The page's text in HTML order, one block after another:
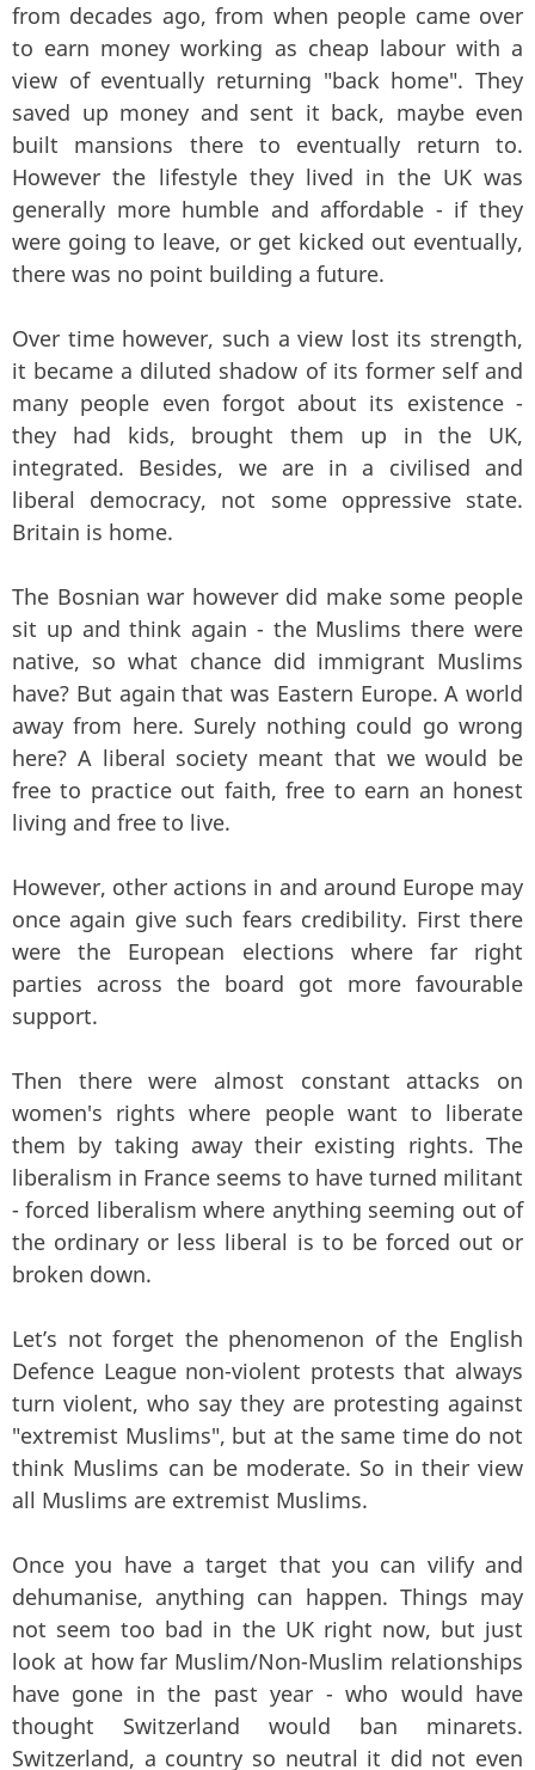
from decades ago, from when people came over
to earn money working as cheap labour with a
view of eventually returning "back home". They
saved up money and sent it back, maybe even
built mansions there to eventually return to.
However the lifestyle they lived in the UK was
generally more humble and affordable - if they
were going to leave, or get kicked out eventually,
there was no point building a future.
Over time however, such a view lost its strength,
it became a diluted shadow of its former self and
many people even forgot about its existence -
they had kids, brought them up in the UK,
integrated. Besides, we are in a civilised and
liberal democracy, not some oppressive state.
Britain is home.
The Bosnian war however did make some people
sit up and think again - the Muslims there were
native, so what chance did immigrant Muslims
have? But again that was Eastern Europe. A world
away from here. Surely nothing could go wrong
here? A liberal society meant that we would be
free to practice out faith, free to earn an honest
living and free to live.
However, other actions in and around Europe may
once again give such fears credibility. First there
were the European elections where far right
parties across the board got more favourable
support.
Then there were almost constant attacks on
women's rights where people want to liberate
them by taking away their existing rights. The
liberalism in France seems to have turned militant
- forced liberalism where anything seeming out of
the ordinary or less liberal is to be forced out or
broken down.
Let’s not forget the phenomenon of the English
Defence League non-violent protests that always
turn violent, who say they are protesting against
"extremist Muslims", but at the same time do not
think Muslims can be moderate. So in their view
all Muslims are extremist Muslims.
Once you have a target that you can vilify and
dehumanise, anything can happen. Things may
not seem too bad in the UK right now, but just
look at how far Muslim/Non-Muslim relationships
have gone in the past year - who would have
thought Switzerland would ban minarets.
Switzerland, a country so neutral it did not even